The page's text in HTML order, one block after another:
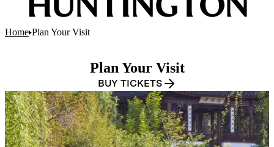
Home Plan Your Visit
Plan Your Visit
BUY TICKETS